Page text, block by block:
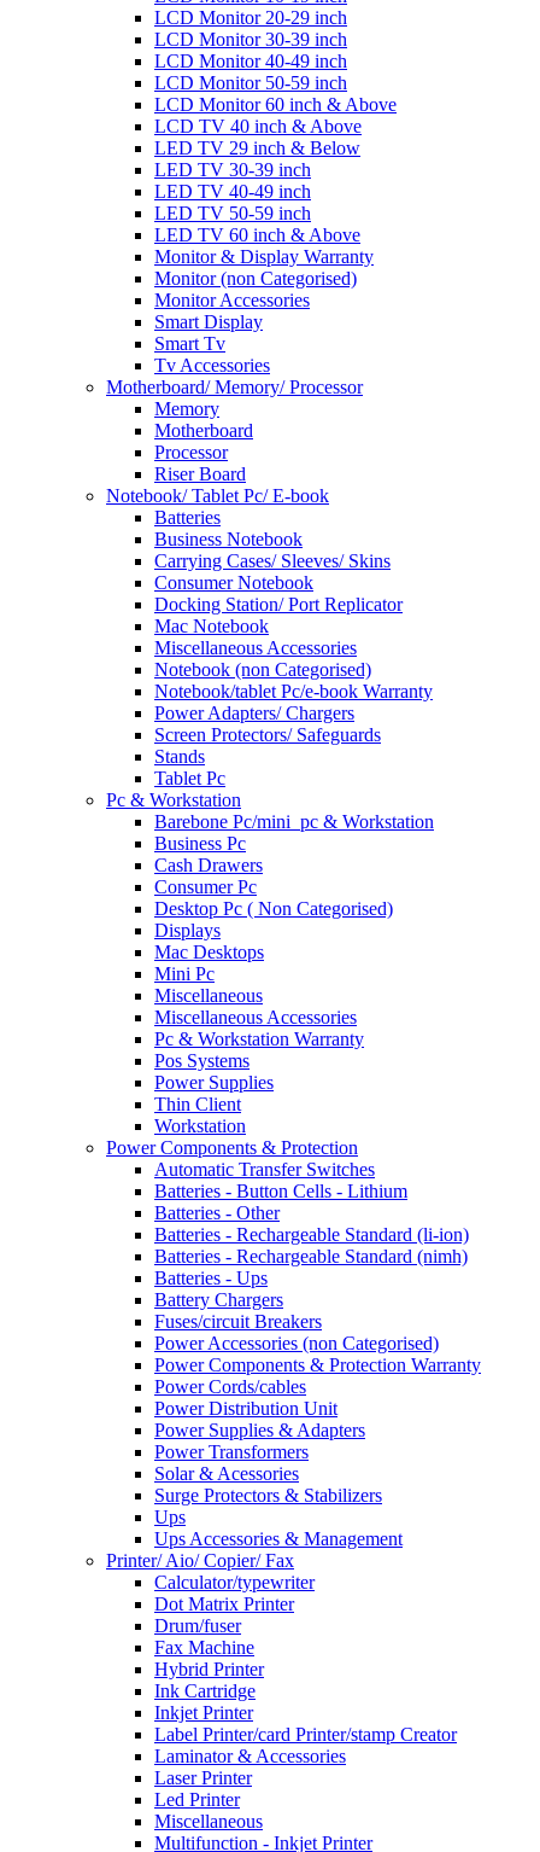
LCD Monitor 20-29 inch
LCD Monitor 30-39 inch
LCD Monitor 40-49 inch
LCD Monitor 50-59 inch
LCD Monitor 60 inch & Above
LCD TV 40 inch & Above
LED TV 29 inch & Below
LED TV 30-39 inch
LED TV 40-49 inch
LED TV 50-59 inch
LED TV 60 inch & Above
Monitor & Display Warranty
Monitor (non Categorised)
Monitor Accessories
Smart Display
Smart Tv
Tv Accessories
Motherboard/ Memory/ Processor
Memory
Motherboard
Processor
Riser Board
Notebook/ Tablet Pc/ E-book
Batteries
Business Notebook
Carrying Cases/ Sleeves/ Skins
Consumer Notebook
Docking Station/ Port Replicator
Mac Notebook
Miscellaneous Accessories
Notebook (non Categorised)
Notebook/tablet Pc/e-book Warranty
Power Adapters/ Chargers
Screen Protectors/ Safeguards
Stands
Tablet Pc
Pc & Workstation
Barebone Pc/mini_pc & Workstation
Business Pc
Cash Drawers
Consumer Pc
Desktop Pc ( Non Categorised)
Displays
Mac Desktops
Mini Pc
Miscellaneous
Miscellaneous Accessories
Pc & Workstation Warranty
Pos Systems
Power Supplies
Thin Client
Workstation
Power Components & Protection
Automatic Transfer Switches
Batteries - Button Cells - Lithium
Batteries - Other
Batteries - Rechargeable Standard (li-ion)
Batteries - Rechargeable Standard (nimh)
Batteries - Ups
Battery Chargers
Fuses/circuit Breakers
Power Accessories (non Categorised)
Power Components & Protection Warranty
Power Cords/cables
Power Distribution Unit
Power Supplies & Adapters
Power Transformers
Solar & Acessories
Surge Protectors & Stabilizers
Ups
Ups Accessories & Management
Printer/ Aio/ Copier/ Fax
Calculator/typewriter
Dot Matrix Printer
Drum/fuser
Fax Machine
Hybrid Printer
Ink Cartridge
Inkjet Printer
Label Printer/card Printer/stamp Creator
Laminator & Accessories
Laser Printer
Led Printer
Miscellaneous
Multifunction - Inkjet Printer